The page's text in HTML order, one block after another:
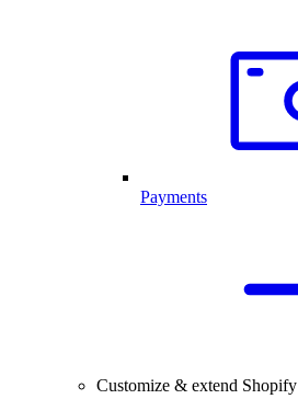
Payments
Customize & extend Shopify